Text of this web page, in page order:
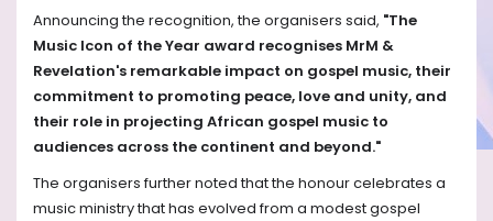
Announcing the recognition, the organisers said, "The
Music Icon of the Year award recognises MrM &
Revelation's remarkable impact on gospel music, their
commitment to promoting peace, love and unity, and
their role in projecting African gospel music to
audiences across the continent and beyond."
The organisers further noted that the honour celebrates a
music ministry that has evolved from a modest gospel